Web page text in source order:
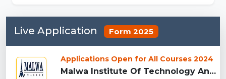
Live Application Form 2025
Applications Open for All Courses 2024
Malwa Institute Of Technology And Management, Gwalior...